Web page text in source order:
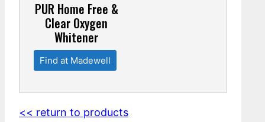
PUR Home Free &
Clear Oxygen
Whitener
Find at Madewell
<< return to products